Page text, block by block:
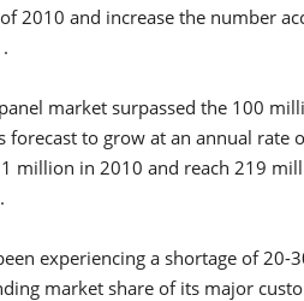
2010 and increase the number
panel market surpassed the 100
forecast to grow at an annual
million in 2010 and reach 219
experiencing a shortage of
market share of its major